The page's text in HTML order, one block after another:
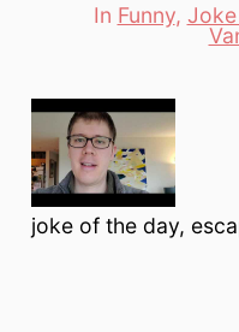
Categories
In Funny,
joke of the day,